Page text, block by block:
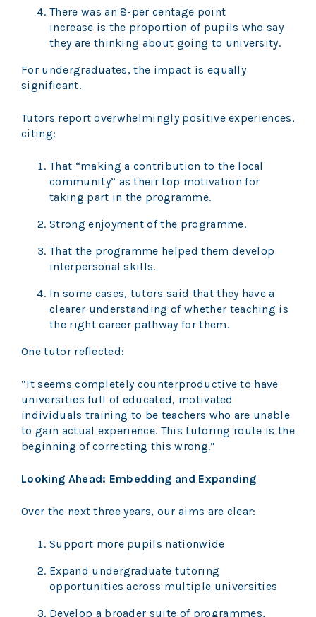
There was an 8-per centage point
increase is the proportion of pupils who say
they are thinking about going to university.
For undergraduates, the impact is equally
significant.
Tutors report overwhelmingly positive experiences,
citing:
That “making a contribution to the local
community” as their top motivation for
taking part in the programme.
Strong enjoyment of the programme.
That the programme helped them develop
interpersonal skills.
In some cases, tutors said that they have a
clearer understanding of whether teaching is
the right career pathway for them.
One tutor reflected:
“It seems completely counterproductive to have
universities full of educated, motivated
individuals training to be teachers who are unable
to gain actual experience. This tutoring route is the
beginning of correcting this wrong.”
Looking Ahead: Embedding and Expanding
Over the next three years, our aims are clear:
Support more pupils nationwide
Expand undergraduate tutoring
opportunities across multiple universities
Develop a broader suite of programmes,